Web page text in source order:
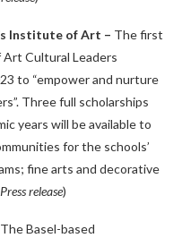
Institute of Art – The first
Cultural Leaders
to “empower and nurture
Three full scholarships
years will be available to
for the schools’
fine arts and decorative
Press release)
The Basel-based